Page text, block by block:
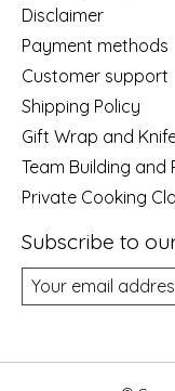
Disclaimer
Payment methods
Customer support
Shipping Policy
Gift Wrap and
Team Building and
Private Cooking
Subscribe to